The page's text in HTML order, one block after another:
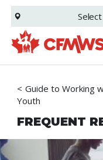
Skip
main
content
Guide to Working
Youth
FREQUENT